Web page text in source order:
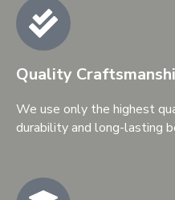
Quality
We use only the highest
durability and long-lasting